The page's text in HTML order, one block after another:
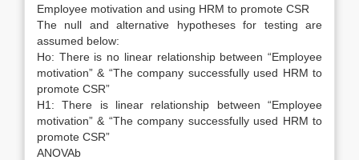
Employee motivation and using HRM to promote CSR
The null and alternative hypotheses for testing are
assumed below:
Ho: There is no linear relationship between “Employee
motivation” & “The company successfully used HRM to
promote CSR”
H1: There is linear relationship between “Employee
motivation” & “The company successfully used HRM to
promote CSR”
ANOVAb